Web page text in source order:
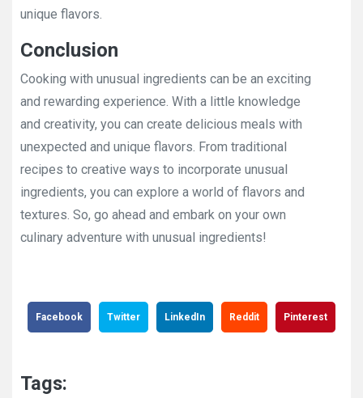
unique flavors.
Conclusion
Cooking with unusual ingredients can be an exciting
and rewarding experience. With a little knowledge
and creativity, you can create delicious meals with
unexpected and unique flavors. From traditional
recipes to creative ways to incorporate unusual
ingredients, you can explore a world of flavors and
textures. So, go ahead and embark on your own
culinary adventure with unusual ingredients!
Facebook Twitter LinkedIn Reddit Pinterest
Tags: